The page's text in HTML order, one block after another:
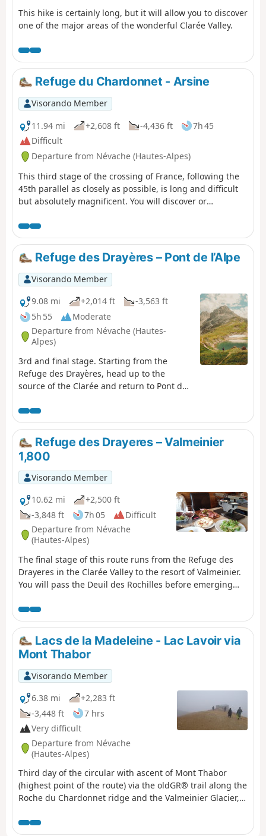
This hike is certainly long, but it will allow you to discover
one of the major areas of the wonderful Clarée Valley.
Refuge du Chardonnet - Arsine
Visorando Member
11.94 mi
+2,608 ft -4,436 ft
7h 45
Difficult
Departure from Névache (Hautes-Alpes)
This third stage of the crossing of France, following the
45th parallel as closely as possible, is long and difficult
but absolutely magnificent. You will discover or
massifs. Most of the route is on the GR® 50 and GR® 57.
The paths are well marked and well maintained. This
stage can be divided into four sections: 1) an ascent to
the Col du Chardonnet; 2) the descent to Lauzet; 3) the
ascent to the Col du Lautaret; 4) the descent to Arsine.
Refuge des Drayères – Pont de l’Alpe
Visorando Member
9.08 mi
+2,014 ft
-3,563 ft
5h 55
Moderate
Departure from Névache (Hautes-
Alpes)
3rd and final stage. Starting from the
Refuge des Drayères, head up to the
source of the Clarée and return to Pont de
of the Massif des Cerces taking in
numerous lakes, each more beautiful than
the last: in turn, the Clarée, Rond, Grand
Ban, Cerces, Ponsonnière and, finally, the
Grand Lac.
Refuge des Drayeres – Valmeinier
1,800
Visorando Member
10.62 mi
+2,500 ft
-3,848 ft
7h 05
Difficult
Departure from Névache
(Hautes-Alpes)
The final stage of this route runs from the Refuge des
Drayeres in the Clarée Valley to the resort of Valmeinier.
You will pass the Deuil des Rochilles before emerging
Clarée, Lac Rond and Lac du Grand Ban. Next comes the
ascent of the Col des Plagnettes, followed by the descent
with the rocky ridge of the Grande Paré to your left and
the Aiguille Noire to your right, then the ascent of the
Pas des Griffes, before descending back to Valmeinier,
the end point of this 5-day route.
Lacs de la Madeleine - Lac Lavoir via
Mont Thabor
Visorando Member
6.38 mi
+2,283 ft
-3,448 ft
7 hrs
Very difficult
Departure from Névache
(Hautes-Alpes)
Third day of the circular with ascent of Mont Thabor
(highest point of the route) via the oldGR® trail along the
Roche du Chardonnet ridge and the Valmeinier Glacier,
newGR® route. As with the other days of the circular, this